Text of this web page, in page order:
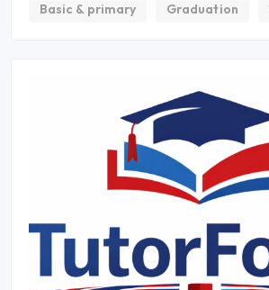
Basic & primary Graduation